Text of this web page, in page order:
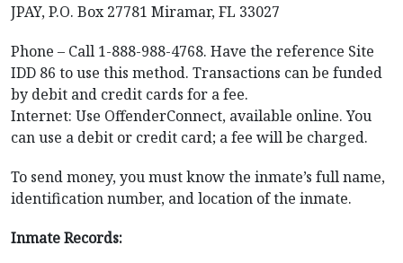
JPAY, P.O. Box 27781 Miramar, FL 33027
Phone – Call 1-888-988-4768. Have the reference Site
IDD 86 to use this method. Transactions can be funded
by debit and credit cards for a fee.
Internet: Use OffenderConnect, available online. You
can use a debit or credit card; a fee will be charged.
To send money, you must know the inmate’s full name,
identification number, and location of the inmate.
Inmate Records: